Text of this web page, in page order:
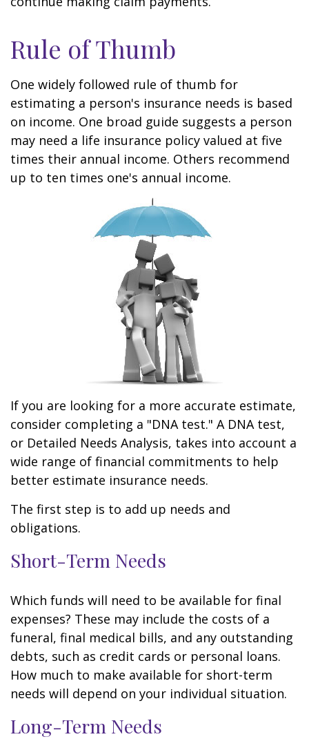
Rule of Thumb
One widely followed rule of thumb for
estimating a person's insurance needs is based
on income. One broad guide suggests a person
may need a life insurance policy valued at five
times their annual income. Others recommend
up to ten times one's annual income.
If you are looking for a more accurate estimate,
consider completing a "DNA test." A DNA test,
or Detailed Needs Analysis, takes into account a
wide range of financial commitments to help
better estimate insurance needs.
The first step is to add up needs and
obligations.
Short-Term Needs
Which funds will need to be available for final
expenses? These may include the costs of a
funeral, final medical bills, and any outstanding
debts, such as credit cards or personal loans.
How much to make available for short-term
needs will depend on your individual situation.
Long-Term Needs